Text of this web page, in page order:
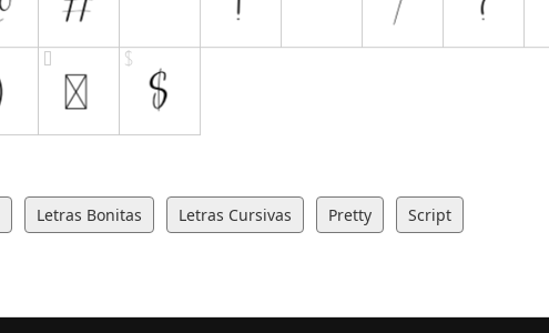
Letras Bonitas Letras Cursivas Pretty Script